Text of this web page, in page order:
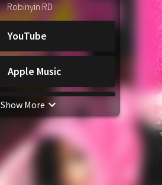
Robinyin RD
YouTube
Apple Music
Spotify
YouTube Music
Amazon Music
Show More